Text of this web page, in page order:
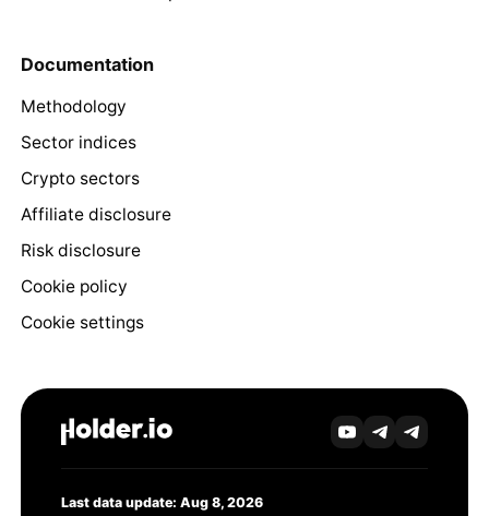
Documentation
Methodology
Sector indices
Crypto sectors
Affiliate disclosure
Risk disclosure
Cookie policy
Cookie settings
Last data update: Aug 8, 2026